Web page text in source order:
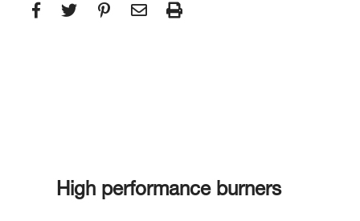
High performance burners